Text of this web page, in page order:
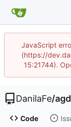
JavaScript
(https://
15:21744).
DanilaFe/
Code